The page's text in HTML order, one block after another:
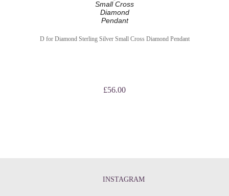
D for Diamond Sterling Silver Small Cross Diamond Pendant
£56.00
INSTAGRAM